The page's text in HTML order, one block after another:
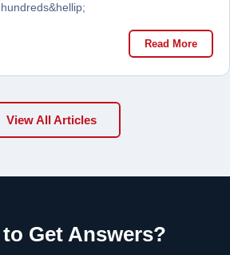
Read More
View All Articles
Get Answers?